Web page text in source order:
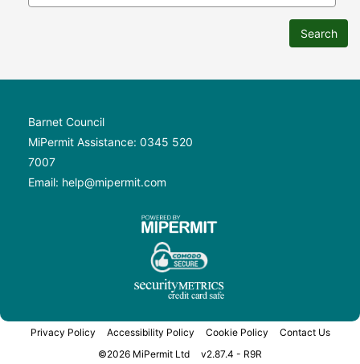
Search
Barnet Council
MiPermit Assistance: 0345 520
7007
Email: help@mipermit.com
Privacy Policy Accessibility Policy Cookie Policy
Contact Us
©2026 MiPermit Ltd
v2.87.4 - R9R